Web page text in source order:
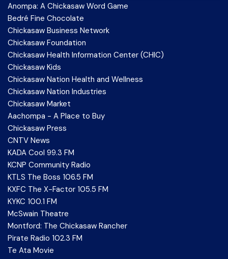
Anompa: A Chickasaw Word Game
Bedré Fine Chocolate
Chickasaw Business Network
Chickasaw Foundation
Chickasaw Health Information Center (CHIC)
Chickasaw Kids
Chickasaw Nation Health and Wellness
Chickasaw Nation Industries
Chickasaw Market
Aachompa - A Place to Buy
Chickasaw Press
CNTV News
KADA Cool 99.3 FM
KCNP Community Radio
KTLS The Boss 106.5 FM
KXFC The X-Factor 105.5 FM
KYKC 100.1 FM
McSwain Theatre
Montford: The Chickasaw Rancher
Pirate Radio 102.3 FM
Te Ata Movie